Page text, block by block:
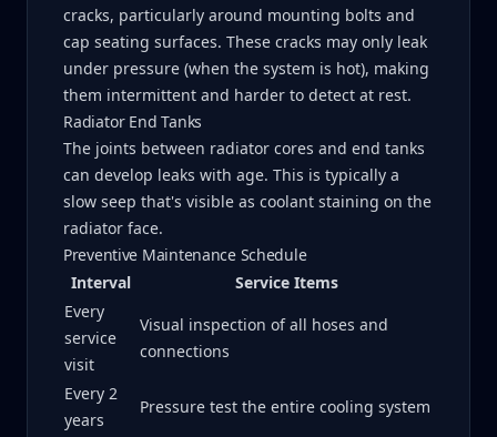
cracks, particularly around mounting bolts and
cap seating surfaces. These cracks may only leak
under pressure (when the system is hot), making
them intermittent and harder to detect at rest.
Radiator End Tanks
The joints between radiator cores and end tanks
can develop leaks with age. This is typically a
slow seep that's visible as coolant staining on the
radiator face.
Preventive Maintenance Schedule
Interval
Service Items
Every
service
visit
Visual inspection of all hoses and
connections
Every 2
years
Pressure test the entire cooling system